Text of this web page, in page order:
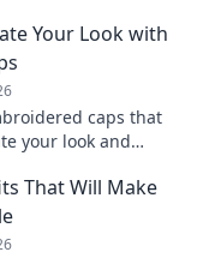
Your Look with
caps that
your look and
That Will Make